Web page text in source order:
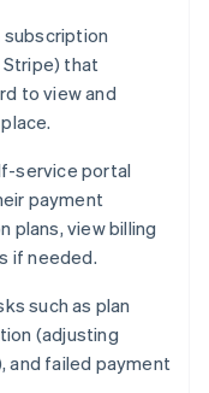
subscription
that
to view and
service portal
payment
plans, view billing
if needed.
such as plan
(adjusting
and failed payment